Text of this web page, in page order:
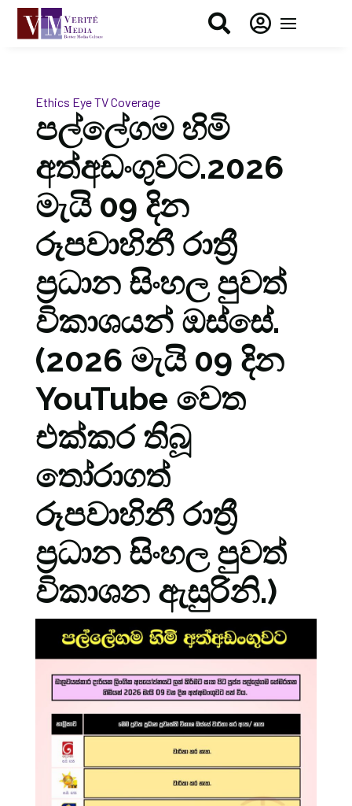
 
Ethics EyeTV Coverage
පල්ලේගම හිමි
අත්අඩංගුවට.2026
මැයි 09 දින
රූපවාහිනී රාත්‍රී
ප්‍රධාන සිංහල පුවත්
විකාශයන් ඔස්සේ.
(2026 මැයි 09 දින
YouTube වෙත
එක්කර තිබූ
තෝරාගත්
රූපවාහිනී රාත්‍රී
ප්‍රධාන සිංහල පුවත්
විකාශන ඇසුරිනි.)